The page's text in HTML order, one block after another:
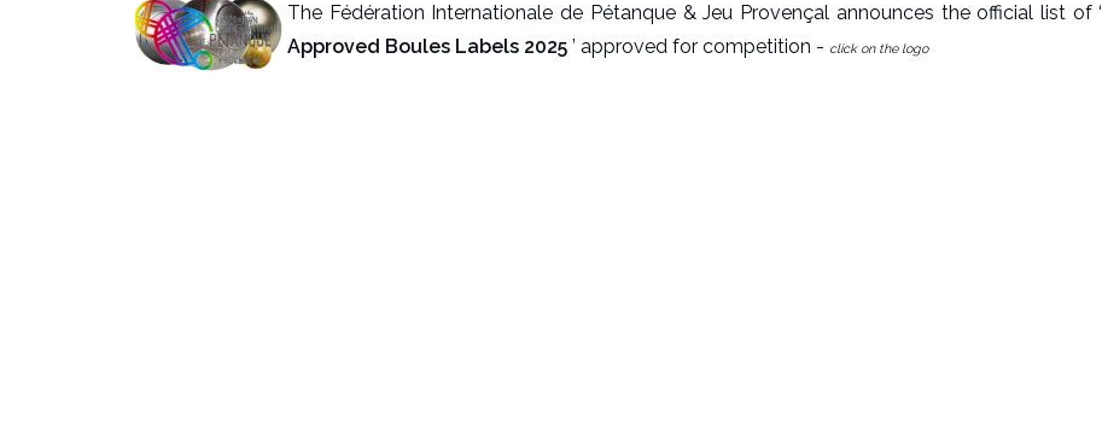
The Fédération Internationale de Pétanque & Jeu Provençal announces the official list of ‘
Approved Boules Labels 2025 ’ approved for competition - click on the logo